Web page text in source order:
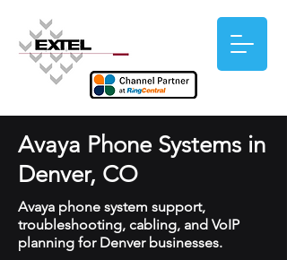
Avaya Phone Systems in
Denver, CO
Avaya phone system support,
troubleshooting, cabling, and VoIP
planning for Denver businesses.